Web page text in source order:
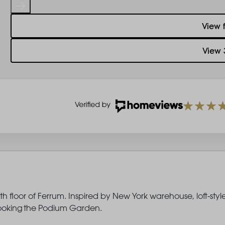
View
View
floor of Ferrum. Inspired by New York warehouse, loft-
the Podium Garden.